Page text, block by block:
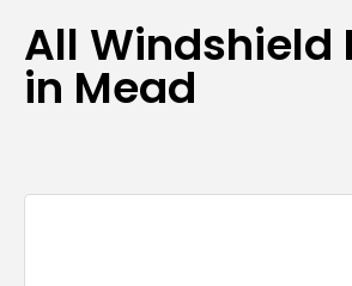
All Windshield
in Mead